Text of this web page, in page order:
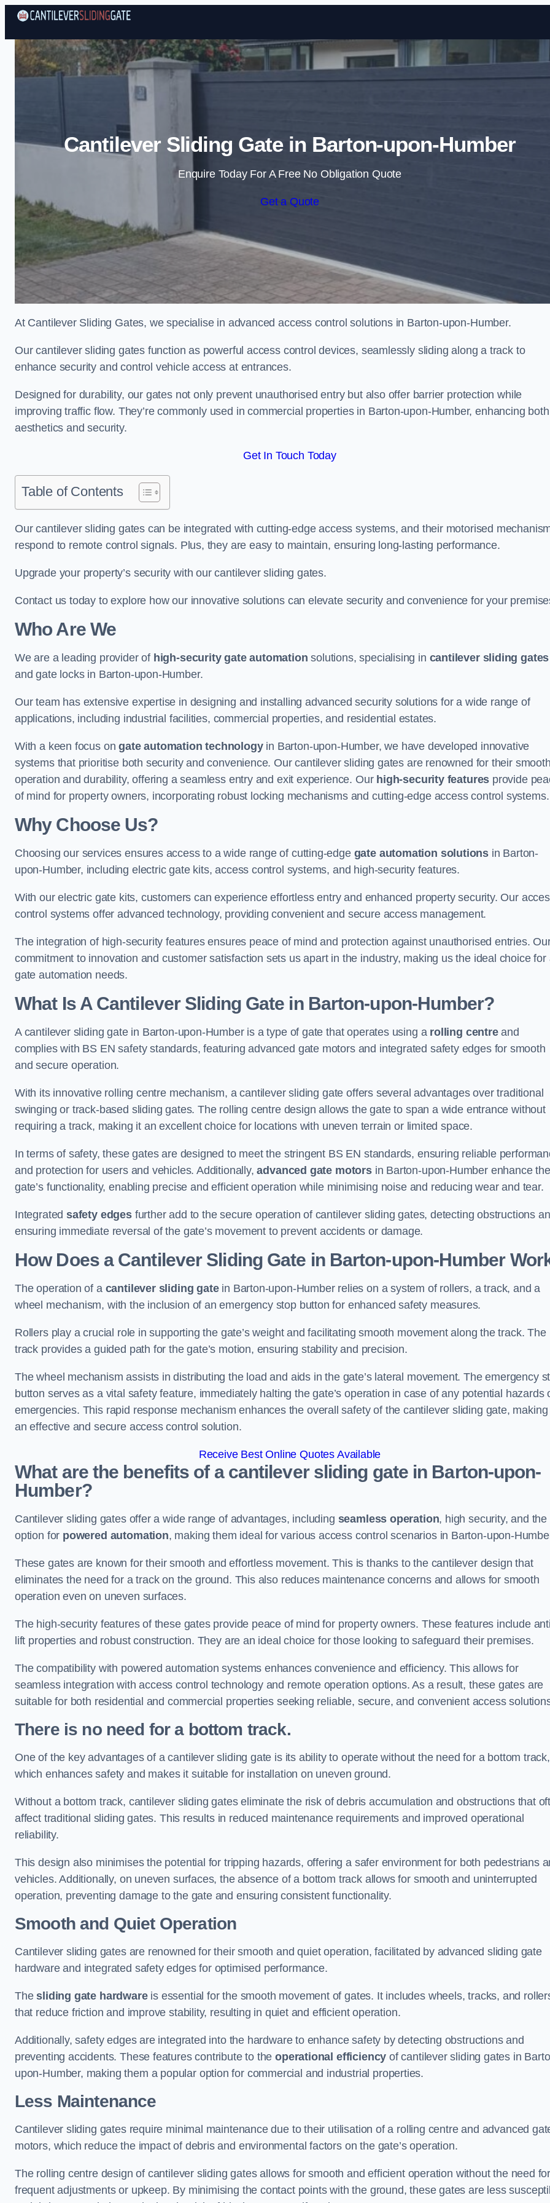
Skip to content
Cantilever Sliding Gate in Barton-upon-Humber
Enquire Today For A Free No Obligation Quote
Get a Quote
At Cantilever Sliding Gates, we specialise in advanced access control solutions in Barton-upon-Humber.
Our cantilever sliding gates function as powerful access control devices, seamlessly sliding along a track to
enhance security and control vehicle access at entrances.
Designed for durability, our gates not only prevent unauthorised entry but also offer barrier protection while
improving traffic flow. They’re commonly used in commercial properties in Barton-upon-Humber, enhancing both
aesthetics and security.
Get In Touch Today
Table of Contents
Our cantilever sliding gates can be integrated with cutting-edge access systems, and their motorised
respond to remote control signals. Plus, they are easy to maintain, ensuring long-lasting performance.
Upgrade your property’s security with our cantilever sliding gates.
Contact us today to explore how our innovative solutions can elevate security and convenience for your
Who Are We
We are a leading provider of high-security gate automation solutions, specialising in cantilever sliding gates
and gate locks in Barton-upon-Humber.
Our team has extensive expertise in designing and installing advanced security solutions for a wide range of
applications, including industrial facilities, commercial properties, and residential estates.
With a keen focus ongate automation technologyin Barton-upon-Humber, we have developed innovative
systems that prioritise both security and convenience. Our cantilever sliding gates are renowned for their smooth
operation and durability, offering a seamless entry and exit experience. Our high-security features provide
of mind for property owners, incorporating robust locking mechanisms and cutting-edge access control systems.
Why Choose Us?
Choosing our services ensures access to a wide range of cutting-edge gate automation solutions in Barton-
upon-Humber, including electric gate kits, access control systems, and high-security features.
With our electric gate kits, customers can experience effortless entry and enhanced property security. Our
control systems offer advanced technology, providing convenient and secure access management.
The integration of high-security features ensures peace of mind and protection against unauthorised entries.
commitment to innovation and customer satisfaction sets us apart in the industry, making us the ideal choice for
gate automation needs.
What Is A Cantilever Sliding Gate in Barton-upon-Humber?
A cantilever sliding gate in Barton-upon-Humber is a type of gate that operates using a rolling centreand
complies with BS EN safety standards, featuring advanced gate motors and integrated safety edges for smooth
and secure operation.
With its innovative rolling centre mechanism, a cantilever sliding gate offers several advantages over traditional
swinging or track-based sliding gates. The rolling centre design allows the gate to span a wide entrance without
requiring a track, making it an excellent choice for locations with uneven terrain or limited space.
In terms of safety, these gates are designed to meet the stringent BS EN standards, ensuring reliable
and protection for users and vehicles. Additionally,advanced gate motorsin Barton-upon-Humber enhance the
gate’s functionality, enabling precise and efficient operation while minimising noise and reducing wear and tear.
Integratedsafety edgesfurther add to the secure operation of cantilever sliding gates, detecting obstructions
ensuring immediate reversal of the gate’s movement to prevent accidents or damage.
How Does a Cantilever Sliding Gate in Barton-upon-Humber
The operation of a cantilever sliding gatein Barton-upon-Humber relies on a system of rollers, a track, and a
wheel mechanism, with the inclusion of an emergency stop button for enhanced safety measures.
Rollers play a crucial role in supporting the gate’s weight and facilitating smooth movement along the track. The
track provides a guided path for the gate’s motion, ensuring stability and precision.
The wheel mechanism assists in distributing the load and aids in the gate’s lateral movement. The emergency
button serves as a vital safety feature, immediately halting the gate’s operation in case of any potential hazards
emergencies. This rapid response mechanism enhances the overall safety of the cantilever sliding gate, making
an effective and secure access control solution.
Receive Best Online Quotes Available
What are the benefits of a cantilever sliding gate in Barton-upon-
Humber?
Cantilever sliding gates offer a wide range of advantages, including seamless operation, high security, and the
option for powered automation, making them ideal for various access control scenarios in Barton-upon-
These gates are known for their smooth and effortless movement. This is thanks to the cantilever design that
eliminates the need for a track on the ground. This also reduces maintenance concerns and allows for smooth
operation even on uneven surfaces.
The high-security features of these gates provide peace of mind for property owners. These features include
lift properties and robust construction. They are an ideal choice for those looking to safeguard their premises.
The compatibility with powered automation systems enhances convenience and efficiency. This allows for
seamless integration with access control technology and remote operation options. As a result, these gates are
suitable for both residential and commercial properties seeking reliable, secure, and convenient access
There is no need for a bottom track.
One of the key advantages of a cantilever sliding gate is its ability to operate without the need for a bottom track,
which enhances safety and makes it suitable for installation on uneven ground.
Without a bottom track, cantilever sliding gates eliminate the risk of debris accumulation and obstructions that
affect traditional sliding gates. This results in reduced maintenance requirements and improved operational
reliability.
This design also minimises the potential for tripping hazards, offering a safer environment for both pedestrians
vehicles. Additionally, on uneven surfaces, the absence of a bottom track allows for smooth and uninterrupted
operation, preventing damage to the gate and ensuring consistent functionality.
Smooth and Quiet Operation
Cantilever sliding gates are renowned for their smooth and quiet operation, facilitated by advanced sliding gate
hardware and integrated safety edges for optimised performance.
Thesliding gate hardwareis essential for the smooth movement of gates. It includes wheels, tracks, and
that reduce friction and improve stability, resulting in quiet and efficient operation.
Additionally, safety edges are integrated into the hardware to enhance safety by detecting obstructions and
preventing accidents. These features contribute to theoperational efficiency of cantilever sliding gates in
upon-Humber, making them a popular option for commercial and industrial properties.
Less Maintenance
Cantilever sliding gates require minimal maintenance due to their utilisation of a rolling centre and advanced
motors, which reduce the impact of debris and environmental factors on the gate’s operation.
The rolling centre design of cantilever sliding gates allows for smooth and efficient operation without the need for
frequent adjustments or upkeep. By minimising the contact points with the ground, these gates are less